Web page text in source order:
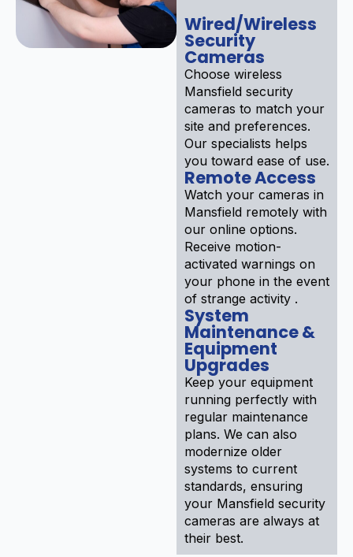
Wired/Wireless
Security
Cameras
Choose wireless
Mansfield security
cameras to match your
site and preferences.
Our specialists helps
you toward ease of use.
Remote Access
Watch your cameras in
Mansfield remotely with
our online options.
Receive motion-
activated warnings on
your phone in the event
of strange activity .
System
Maintenance &
Equipment
Upgrades
Keep your equipment
running perfectly with
regular maintenance
plans. We can also
modernize older
systems to current
standards, ensuring
your Mansfield security
cameras are always at
their best.